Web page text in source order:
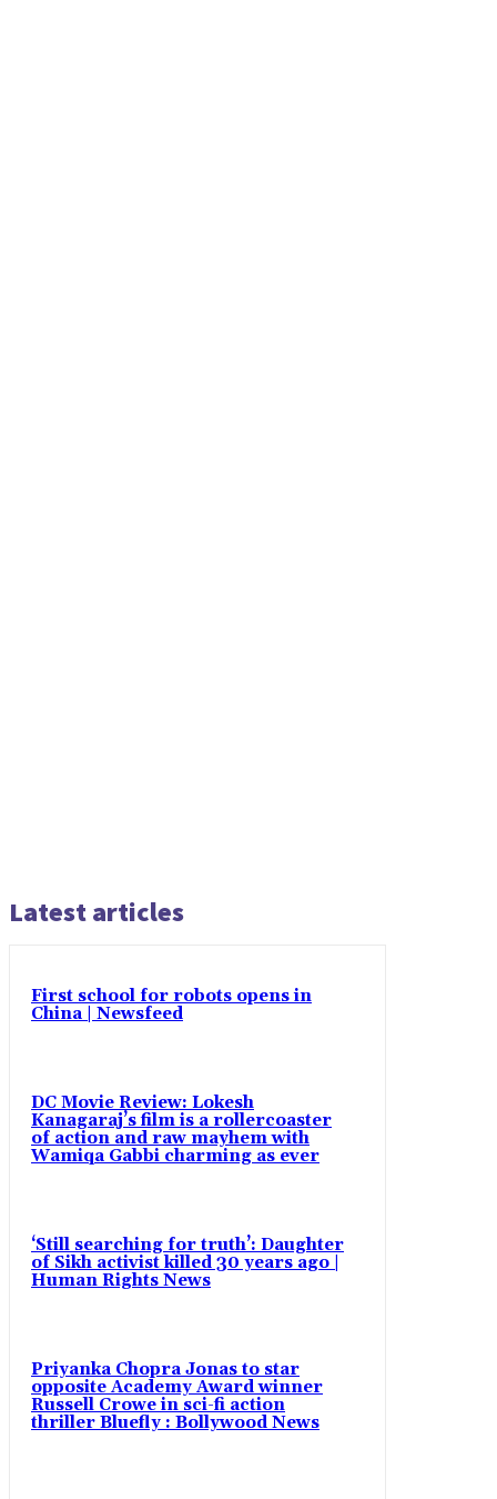
Latest articles
First school for robots opens in
China | Newsfeed
DC Movie Review: Lokesh
Kanagaraj’s film is a rollercoaster
of action and raw mayhem with
Wamiqa Gabbi charming as ever
‘Still searching for truth’: Daughter
of Sikh activist killed 30 years ago |
Human Rights News
Priyanka Chopra Jonas to star
opposite Academy Award winner
Russell Crowe in sci-fi action
thriller Bluefly : Bollywood News